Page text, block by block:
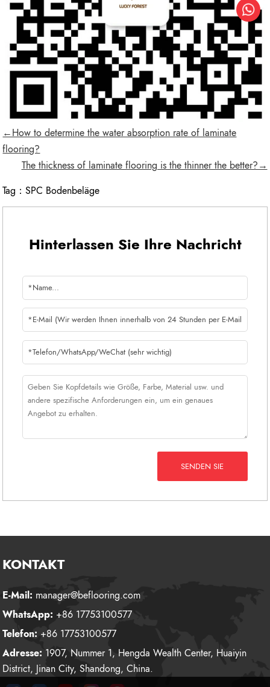
←How to determine the water absorption rate of laminate
flooring?
The thickness of laminate flooring is the thinner the better?→
Tag：SPC Bodenbeläge
Hinterlassen Sie Ihre Nachricht
SENDEN SIE
KONTAKT
E-Mail: manager@beflooring.com
WhatsApp: +86 17753100577
Telefon: +86 17753100577
Adresse: 1907, Nummer 1, Hengda Wealth Center, Huaiyin
District, Jinan City, Shandong, China.